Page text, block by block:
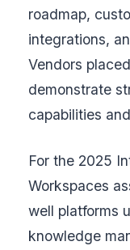
roadmap,
integrations,
Vendors
demonstrate
capabilities
For the 2025
Workspaces
well platforms
knowledge